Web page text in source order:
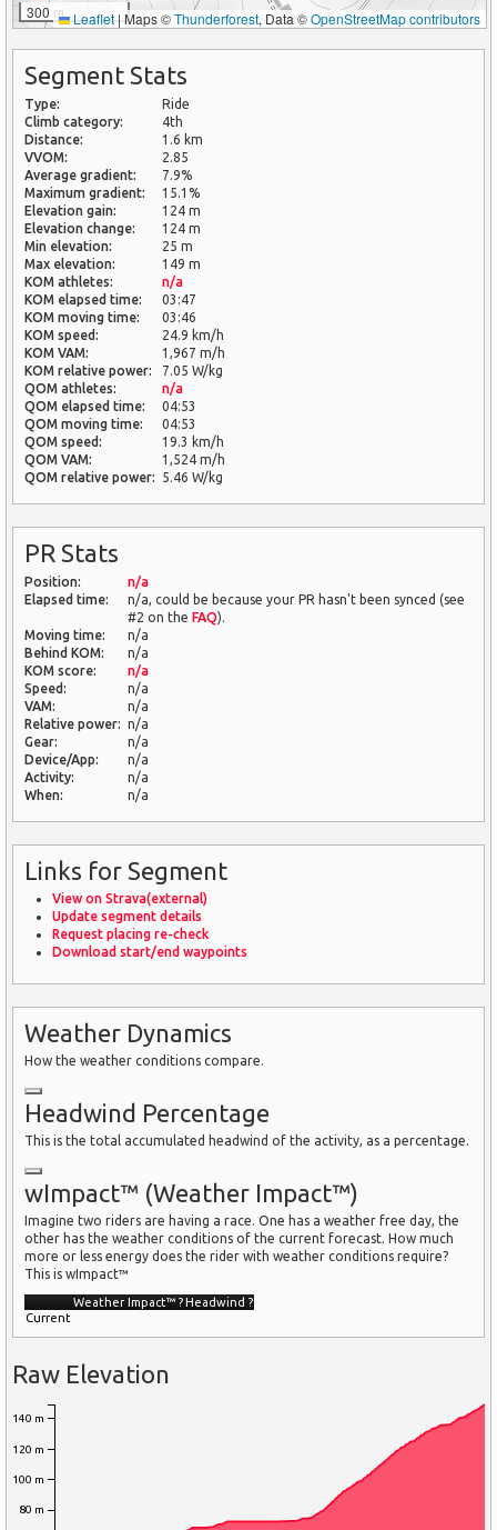
300 m Leaflet|Maps ©Thunderforest, Data ©OpenStreetMap contributors
Segment Stats
Type:
Ride
Climb category:
4th
Distance:
1.6 km
VVOM:
2.85
Average gradient:
7.9%
Maximum gradient:
15.1%
Elevation gain:
124 m
Elevation change:
124 m
Min elevation:
25 m
Max elevation:
149 m
KOM athletes:
n/a
KOM elapsed time:
03:47
KOM moving time:
03:46
KOM speed:
24.9 km/h
KOM VAM:
1,967 m/h
KOM relative power:
7.05 W/kg
QOM athletes:
n/a
QOM elapsed time:
04:53
QOM moving time:
04:53
QOM speed:
19.3 km/h
QOM VAM:
1,524 m/h
QOM relative power:
5.46 W/kg
PR Stats
Position:
n/a
Elapsed time:
n/a, could be because your PR hasn't been synced (see
#2 on the FAQ).
Moving time:
n/a
Behind KOM:
n/a
KOM score:
n/a
Speed:
n/a
VAM:
n/a
Relative power: n/a
Gear:
n/a
Device/App:
n/a
Activity:
n/a
When:
n/a
Links for Segment
View on Strava(external)
Update segment details
Request placing re-check
Download start/end waypoints
Weather Dynamics
How the weather conditions compare.
Headwind Percentage
This is the total accumulated headwind of the activity, as a percentage.
wImpact™ (Weather Impact™)
Imagine two riders are having a race. One has a weather free day, the
other has the weather conditions of the current forecast. How much
more or less energy does the rider with weather conditions require?
This is wImpact™
Weather Impact™ ?Headwind ?
Current
Raw Elevation
80 m
100 m
120 m
140 m